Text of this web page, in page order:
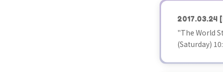
2017.03.24
"The World
(Saturday)